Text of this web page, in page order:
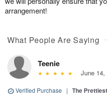
arrangement!
What People Are Saying
Teenie
June 14,
Verified Purchase | The